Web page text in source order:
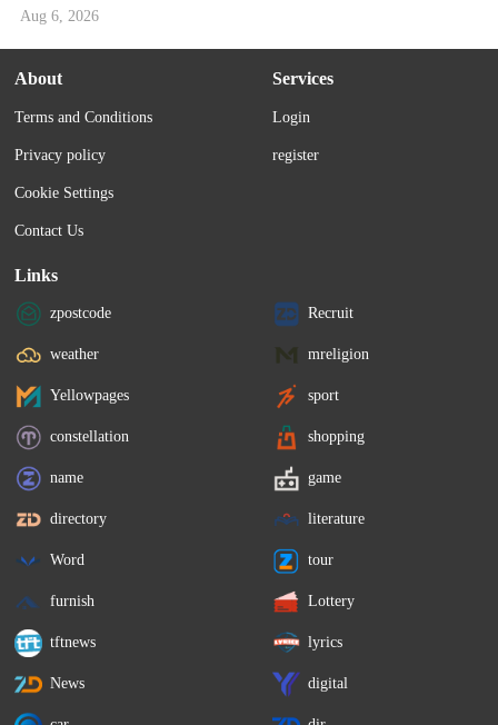
Aug 6, 2026
About
Terms and Conditions
Privacy policy
Cookie Settings
Contact Us
Services
Login
register
Links
zpostcode Recruit
weather mreligion
Yellowpages sport
constellation shopping
name game
directory literature
Word tour
furnish Lottery
tftnews lyrics
News digital